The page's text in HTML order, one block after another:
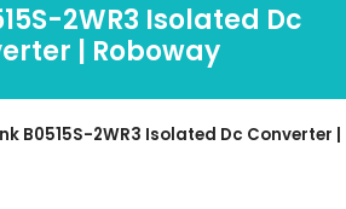
2WR3 Isolated Dc
| Roboway
B0515S-2WR3 Isolated Dc Converter |